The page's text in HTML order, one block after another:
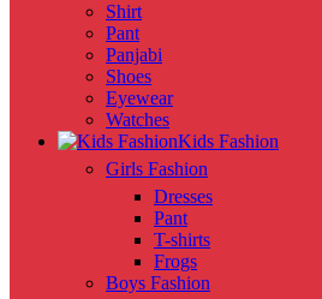
Shirt
Pant
Panjabi
Shoes
Eyewear
Watches
Kids Fashion
Girls Fashion
Dresses
Pant
T-shirts
Frogs
Boys Fashion